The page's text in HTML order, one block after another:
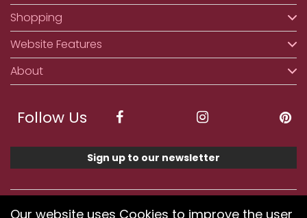
Shopping
Website Features
About
Follow Us
Sign up to our newsletter
We accept ApplePay, GooglePay, PayPal, Klarna,
Our website uses Cookies to improve the user